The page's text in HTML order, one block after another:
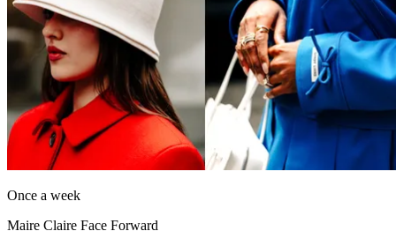
Once a week
Maire Claire Face Forward